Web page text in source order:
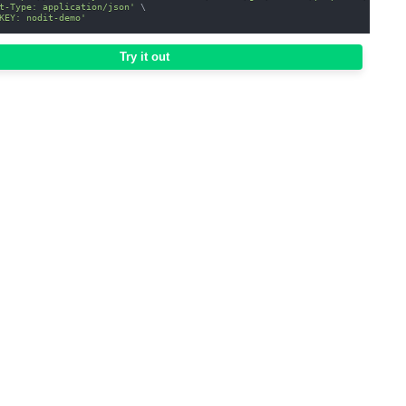
Type: application/json'
\
nodit-demo'
Try it out